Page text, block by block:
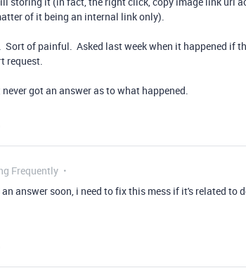
of it being an internal link only).
Sort of painful. Asked last week when it happened if
request.
got an answer as to what happened.
Frequently
answer soon, i need to fix this mess if it's related to